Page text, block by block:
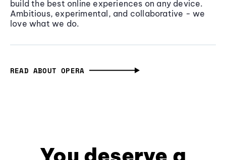
build the best online experiences on any device.
Ambitious, experimental, and collaborative - we
love what we do.
READ ABOUT OPERA